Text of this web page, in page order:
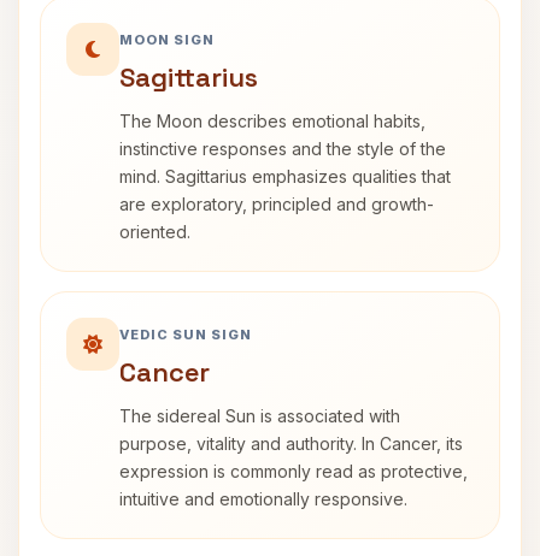
MOON SIGN
Sagittarius
The Moon describes emotional habits,
instinctive responses and the style of the
mind. Sagittarius emphasizes qualities that
are exploratory, principled and growth-
oriented.
VEDIC SUN SIGN
Cancer
The sidereal Sun is associated with
purpose, vitality and authority. In Cancer, its
expression is commonly read as protective,
intuitive and emotionally responsive.